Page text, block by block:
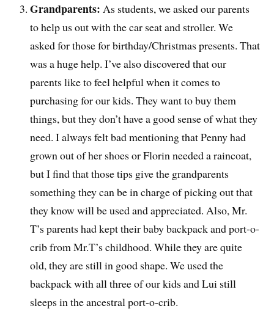
Grandparents: As students, we asked our parents
to help us out with the car seat and stroller. We
asked for those for birthday/Christmas presents. That
was a huge help. I’ve also discovered that our
parents like to feel helpful when it comes to
purchasing for our kids. They want to buy them
things, but they don’t have a good sense of what they
need. I always felt bad mentioning that Penny had
grown out of her shoes or Florin needed a raincoat,
but I find that those tips give the grandparents
something they can be in charge of picking out that
they know will be used and appreciated. Also, Mr.
T’s parents had kept their baby backpack and port-o-
crib from Mr.T’s childhood. While they are quite
old, they are still in good shape. We used the
backpack with all three of our kids and Lui still
sleeps in the ancestral port-o-crib.